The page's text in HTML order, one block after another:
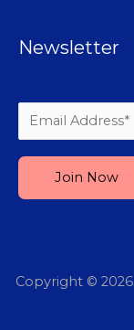
Newsletter
Copyright © 2026